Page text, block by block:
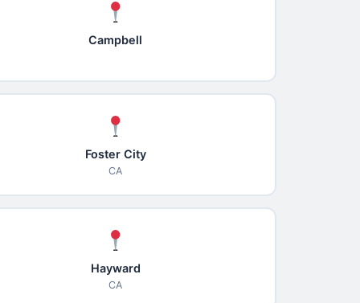
Campbell
Foster City
CA
Hayward
CA